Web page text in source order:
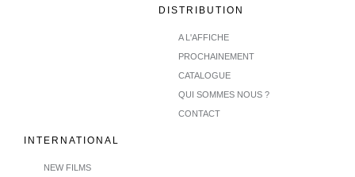
DISTRIBUTION
A L'AFFICHE
PROCHAINEMENT
CATALOGUE
QUI SOMMES NOUS ?
CONTACT
INTERNATIONAL
NEW FILMS